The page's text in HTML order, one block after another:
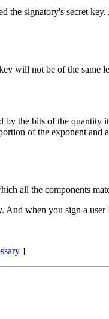
the signatory's secret
will not be of the same
by the bits of the
of the exponent and
all the components
when you sign a
]